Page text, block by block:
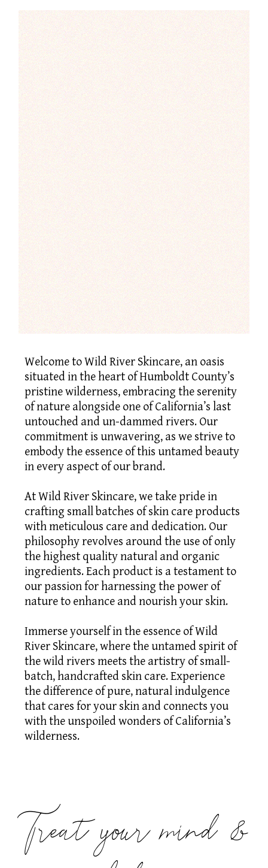
Welcome to Wild River Skincare, an oasis
situated in the heart of Humboldt County’s
pristine wilderness, embracing the serenity
of nature alongside one of California’s last
untouched and un-dammed rivers. Our
commitment is unwavering, as we strive to
embody the essence of this untamed beauty
in every aspect of our brand.
At Wild River Skincare, we take pride in
crafting small batches of skin care products
with meticulous care and dedication. Our
philosophy revolves around the use of only
the highest quality natural and organic
ingredients. Each product is a testament to
our passion for harnessing the power of
nature to enhance and nourish your skin.
Immerse yourself in the essence of Wild
River Skincare, where the untamed spirit of
the wild rivers meets the artistry of small-
batch, handcrafted skin care. Experience
the difference of pure, natural indulgence
that cares for your skin and connects you
with the unspoiled wonders of California’s
wilderness. ​
Treat your mind &